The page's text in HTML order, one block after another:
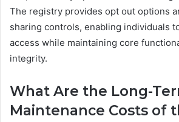
The registry provides opt out options
sharing controls, enabling individuals
access while maintaining core
integrity.
What Are the Long-
Maintenance Costs of